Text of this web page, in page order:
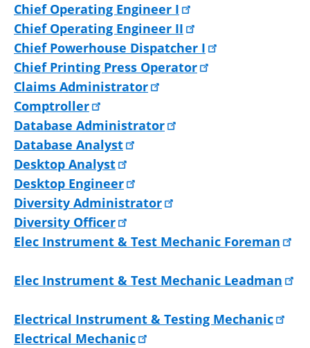
Chief Operating Engineer I
Chief Operating Engineer II
Chief Powerhouse Dispatcher I
Chief Printing Press Operator
Claims Administrator
Comptroller
Database Administrator
Database Analyst
Desktop Analyst
Desktop Engineer
Diversity Administrator
Diversity Officer
Elec Instrument & Test Mechanic Foreman
Elec Instrument & Test Mechanic Leadman
Electrical Instrument & Testing Mechanic
Electrical Mechanic